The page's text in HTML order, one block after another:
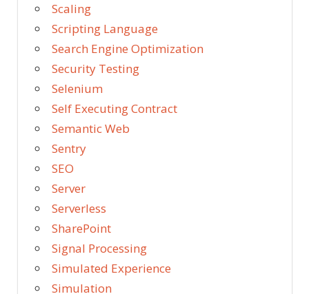
Scaling
Scripting Language
Search Engine Optimization
Security Testing
Selenium
Self Executing Contract
Semantic Web
Sentry
SEO
Server
Serverless
SharePoint
Signal Processing
Simulated Experience
Simulation